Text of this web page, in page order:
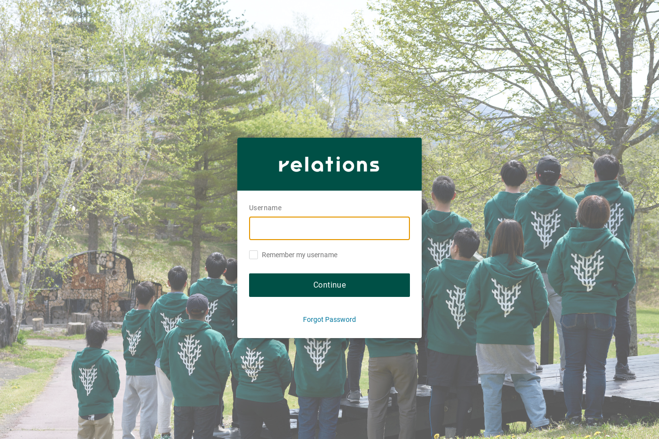
Username
Remember my username
Continue
Forgot Password